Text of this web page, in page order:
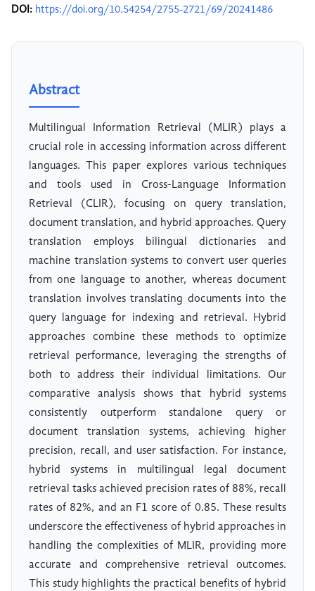
DOI: https://doi.org/10.54254/2755-2721/69/20241486
Abstract
Multilingual Information Retrieval (MLIR) plays a
crucial role in accessing information across different
languages. This paper explores various techniques
and tools used in Cross-Language Information
Retrieval (CLIR), focusing on query translation,
document translation, and hybrid approaches. Query
translation employs bilingual dictionaries and
machine translation systems to convert user queries
from one language to another, whereas document
translation involves translating documents into the
query language for indexing and retrieval. Hybrid
approaches combine these methods to optimize
retrieval performance, leveraging the strengths of
both to address their individual limitations. Our
comparative analysis shows that hybrid systems
consistently outperform standalone query or
document translation systems, achieving higher
precision, recall, and user satisfaction. For instance,
hybrid systems in multilingual legal document
retrieval tasks achieved precision rates of 88%, recall
rates of 82%, and an F1 score of 0.85. These results
underscore the effectiveness of hybrid approaches in
handling the complexities of MLIR, providing more
accurate and comprehensive retrieval outcomes.
This study highlights the practical benefits of hybrid